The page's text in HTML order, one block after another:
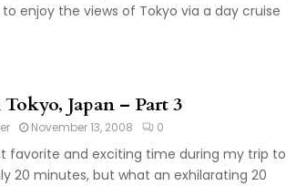
to enjoy the views of Tokyo via a day cruise
Japan – Part 3
November 13, 2008 0
favorite and exciting time during my trip to
20 minutes, but what an exhilarating 20